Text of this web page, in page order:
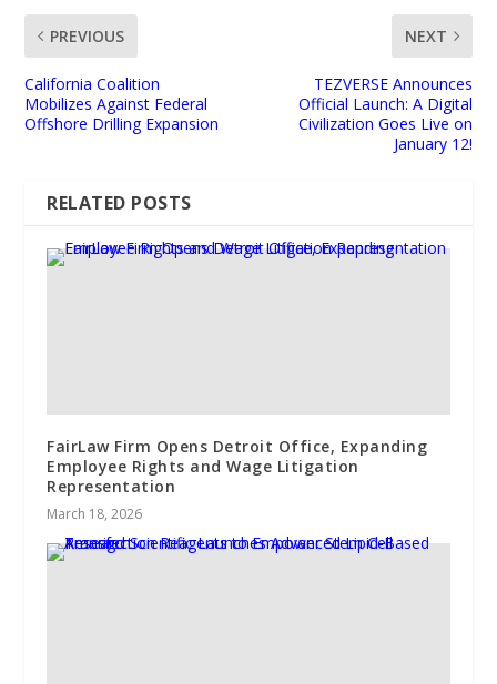
PREVIOUS
California Coalition
Mobilizes Against Federal
Offshore Drilling Expansion
NEXT
TEZVERSE Announces
Official Launch: A Digital
Civilization Goes Live on
January 12!
RELATED POSTS
FairLaw Firm Opens Detroit Office, Expanding
Employee Rights and Wage Litigation
Representation
March 18, 2026